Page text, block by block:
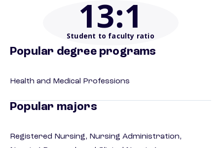
13:1
Student to faculty ratio
Popular degree programs
Health and Medical Professions
Popular majors
Registered Nursing, Nursing Administration,